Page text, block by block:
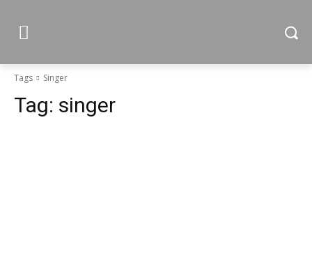
Tags Singer
Tag: singer